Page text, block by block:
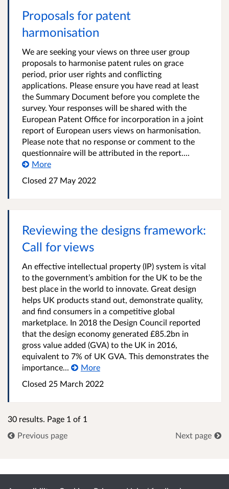
Proposals for patent
harmonisation
We are seeking your views on three user group
proposals to harmonise patent rules on grace
period, prior user rights and conflicting
applications. Please ensure you have read at least
the Summary Document before you complete the
survey. Your responses will be shared with the
European Patent Office for incorporation in a joint
report of European users views on harmonisation.
Please note that no response or comment to the
questionnaire will be attributed in the report....
More
Closed 27 May 2022
Reviewing the designs framework:
Call for views
An effective intellectual property (IP) system is vital
to the government’s ambition for the UK to be the
best place in the world to innovate. Great design
helps UK products stand out, demonstrate quality,
and find consumers in a competitive global
marketplace. In 2018 the Design Council reported
that the design economy generated £85.2bn in
gross value added (GVA) to the UK in 2016,
equivalent to 7% of UK GVA. This demonstrates the
importance...
More
Closed 25 March 2022
30 results. Page 1 of 1
Previous page
Next page